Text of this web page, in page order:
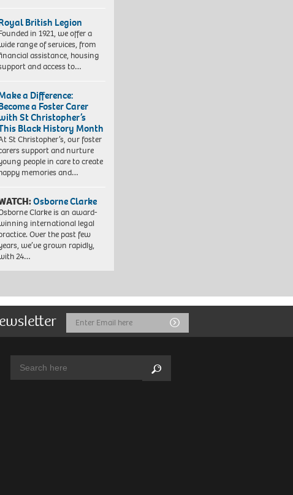
British Legion
in 1921, we offer a
range of services, from
assistance, housing
and access to…
a Difference:
a Foster Carer
St Christopher’s
Black History Month
St Christopher’s, our foster
support and nurture
people in care to create
memories and…
Osborne Clarke
Clarke is an award-
international legal
Over the past few
we’ve grown rapidly,
24…
Email
Address
Submit
Search